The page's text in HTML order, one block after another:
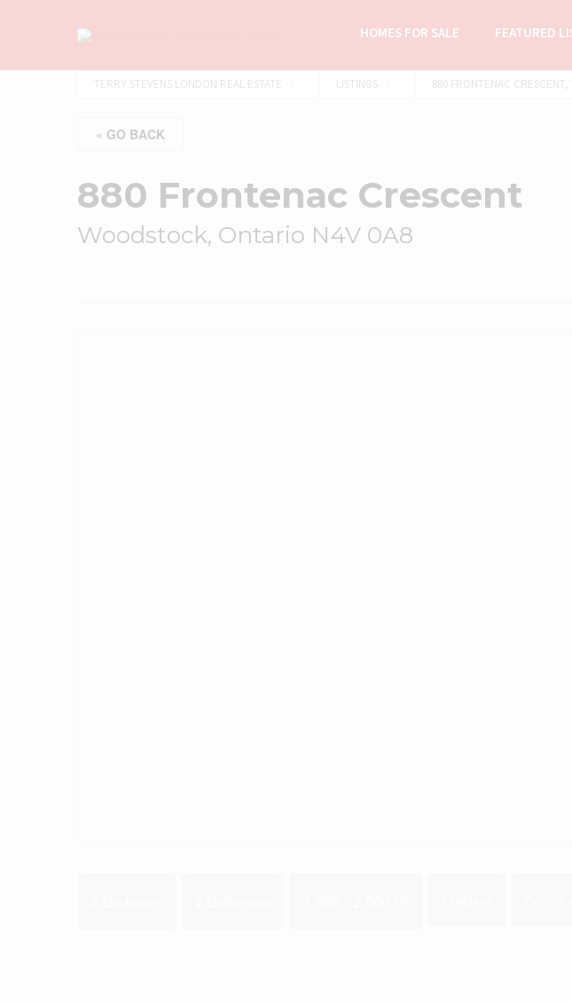
HOMES FOR SALE FEATURED
TERRY STEVENS LONDON REAL ESTATE LISTINGS 880 FRONTENAC
« GO BACK
880 Frontenac Crescent
Woodstock, Ontario N4V 0A8